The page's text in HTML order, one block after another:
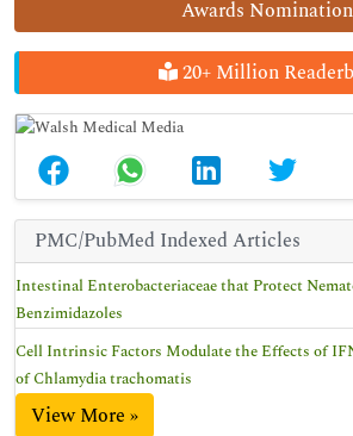
Awards Nomination
20+ Million
PMC/PubMed Indexed Articles
Intestinal Enterobacteriaceae that Protect
Benzimidazoles
Cell Intrinsic Factors Modulate the Effects of
of Chlamydia trachomatis
View More »